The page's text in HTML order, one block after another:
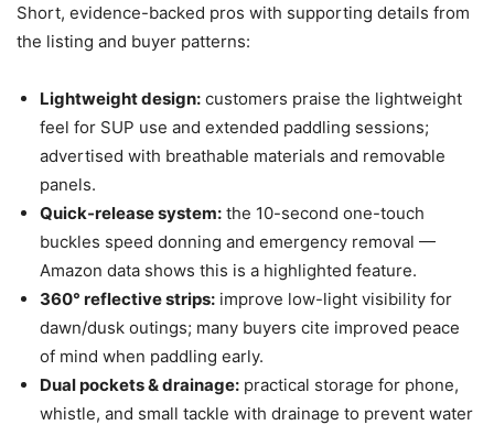
Short, evidence-backed pros with supporting details from
the listing and buyer patterns:
Lightweight design: customers praise the lightweight
feel for SUP use and extended paddling sessions;
advertised with breathable materials and removable
panels.
Quick-release system: the 10-second one-touch
buckles speed donning and emergency removal —
Amazon data shows this is a highlighted feature.
360° reflective strips: improve low-light visibility for
dawn/dusk outings; many buyers cite improved peace
of mind when paddling early.
Dual pockets & drainage: practical storage for phone,
whistle, and small tackle with drainage to prevent water